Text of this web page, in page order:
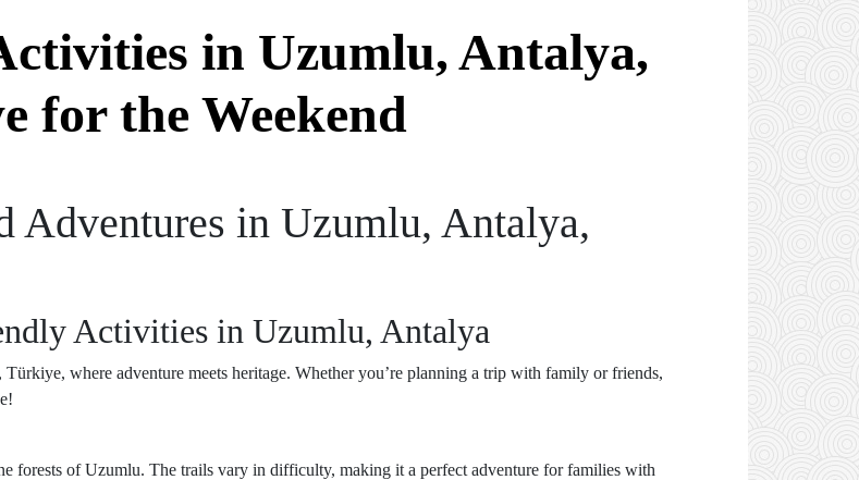
in Uzumlu, Antalya,
for the Weekend
Adventures in Uzumlu, Antalya,
Activities in Uzumlu, Antalya
where adventure meets heritage. Whether you’re planning a trip with family or friends,
forests of Uzumlu. The trails vary in difficulty, making it a perfect adventure for families with